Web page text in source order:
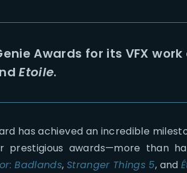
Awards for its VFX
Etoile.
has achieved an incredible
prestigious awards—more than
Badlands, Stranger Things 5, and